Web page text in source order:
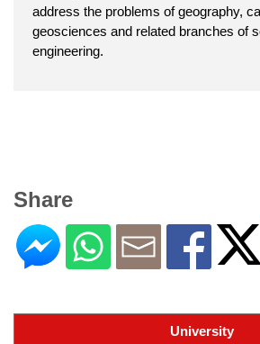
address the problems of geography,
geosciences and related branches of
engineering.
Share
University